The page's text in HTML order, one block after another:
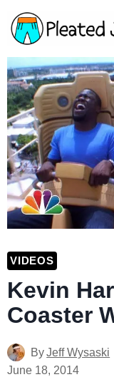
Skip
to
content
VIDEOS
Kevin
Coaster
ByJeff Wysaski
June 18, 2014